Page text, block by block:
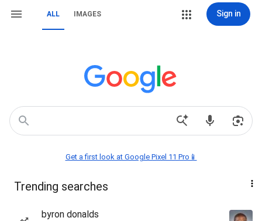
ALL IMAGES Sign in
Get a first look at Google Pixel 11 Pro📱
Trending searches
byron donalds